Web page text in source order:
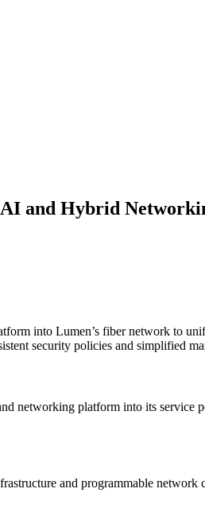
and Hybrid
into Lumen’s fiber network to
security policies and simplified
networking platform into its
and programmable